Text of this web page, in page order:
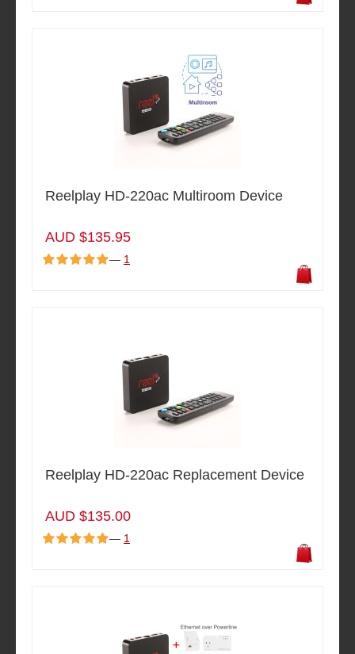
Reelplay HD-220ac Multiroom Device
AUD $135.95
— 1
Reelplay HD-220ac Replacement Device
AUD $135.00
— 1